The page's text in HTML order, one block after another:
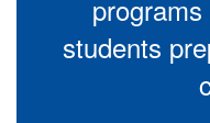
students